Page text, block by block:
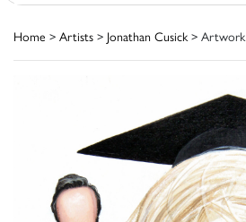
Home > Artists > Jonathan Cusick > Artwork